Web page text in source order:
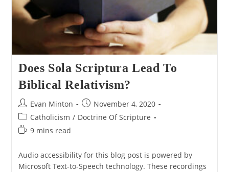
Does Sola Scriptura Lead To
Biblical Relativism?
Post
author:
Evan Minton
Post
published:
November 4, 2020
Post
category:
Catholicism / Doctrine Of Scripture
Reading
9 mins read
Audio accessibility for this blog post is powered by
Microsoft Text-to-Speech technology. These recordings